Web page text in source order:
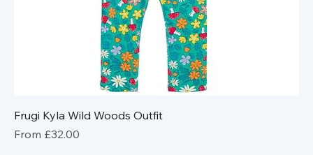
Frugi Kyla Wild Woods Outfit
From £32.00
Sale Price